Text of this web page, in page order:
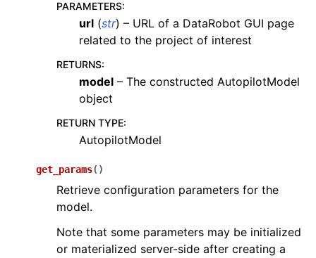
PARAMETERS:
url (str) – URL of a DataRobot GUI page
related to the project of interest
RETURNS:
model – The constructed AutopilotModel
object
RETURN TYPE:
AutopilotModel
get_params( )
Retrieve configuration parameters for the
model.
Note that some parameters may be initialized
or materialized server-side after creating a